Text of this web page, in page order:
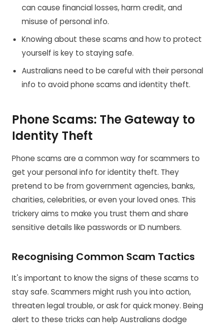
can cause financial losses, harm credit, and
misuse of personal info.
Knowing about these scams and how to protect
yourself is key to staying safe.
Australians need to be careful with their personal
info to avoid phone scams and identity theft.
Phone Scams: The Gateway to
Identity Theft
Phone scams are a common way for scammers to
get your personal info for identity theft. They
pretend to be from government agencies, banks,
charities, celebrities, or even your loved ones. This
trickery aims to make you trust them and share
sensitive details like passwords or ID numbers.
Recognising Common Scam Tactics
It's important to know the signs of these scams to
stay safe. Scammers might rush you into action,
threaten legal trouble, or ask for quick money. Being
alert to these tricks can help Australians dodge